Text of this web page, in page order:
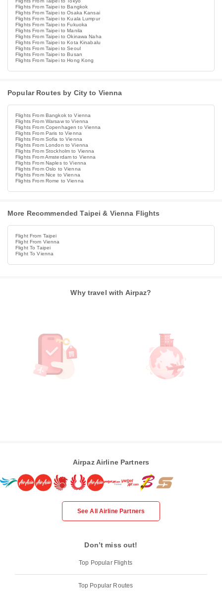
Flights From Taipei to Bangkok
Flights From Taipei to Osaka Kansai
Flights From Taipei to Kuala Lumpur
Flights From Taipei to Fukuoka
Flights From Taipei to Manila
Flights From Taipei to Okinawa Naha
Flights From Taipei to Kota Kinabalu
Flights From Taipei to Seoul
Flights From Taipei to Busan
Flights From Taipei to Hong Kong
Popular Routes by City to Vienna
Flights From Bangkok to Vienna
Flights From Warsaw to Vienna
Flights From Copenhagen to Vienna
Flights From Paris to Vienna
Flights From Sofia to Vienna
Flights From London to Vienna
Flights From Stockholm to Vienna
Flights From Amsterdam to Vienna
Flights From Naples to Vienna
Flights From Oslo to Vienna
Flights From Nice to Vienna
Flights From Rome to Vienna
More Recommended Taipei & Vienna Flights
Flight From Taipei
Flight From Vienna
Flight To Taipei
Flight To Vienna
Why travel with Airpaz?
Airpaz Airline Partners
See All Airline Partners
Don’t miss out!
Top Popular Flights
Top Popular Routes